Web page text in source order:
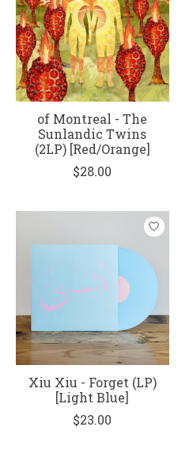
of Montreal - The
Sunlandic Twins
(2LP) [Red/Orange]
$28.00
Xiu Xiu - Forget (LP)
[Light Blue]
$23.00